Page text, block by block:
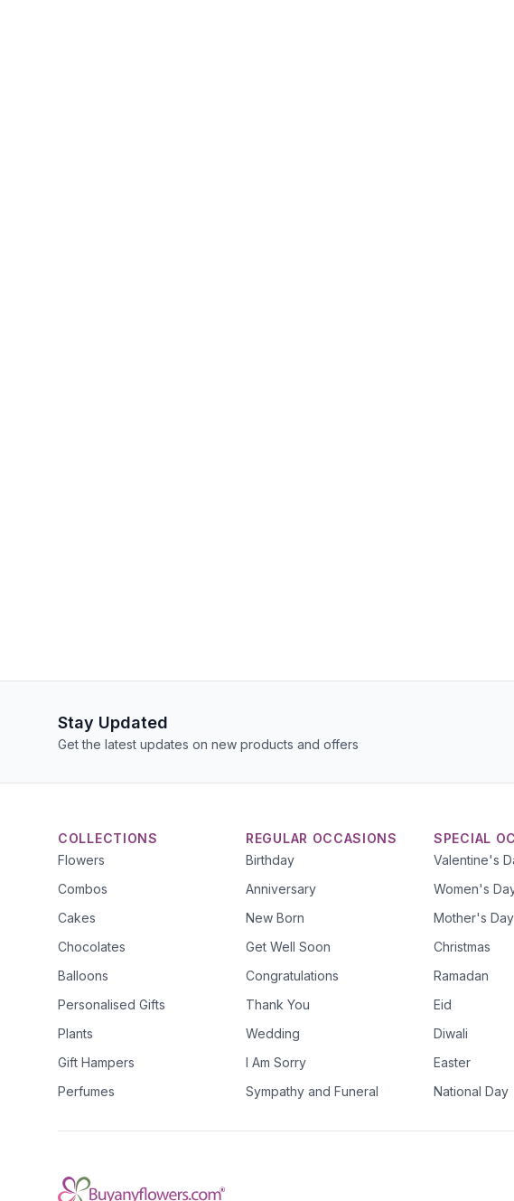
Stay Updated
Get the latest updates on new products and offers
COLLECTIONS
Flowers
Combos
Cakes
Chocolates
Balloons
Personalised Gifts
Plants
Gift Hampers
Perfumes
REGULAR OCCASIONS
Birthday
Anniversary
New Born
Get Well Soon
Congratulations
Thank You
Wedding
I Am Sorry
Sympathy and Funeral
SPECIAL
Valentine's
Women's
Mother's Day
Christmas
Ramadan
Eid
Diwali
Easter
National Day